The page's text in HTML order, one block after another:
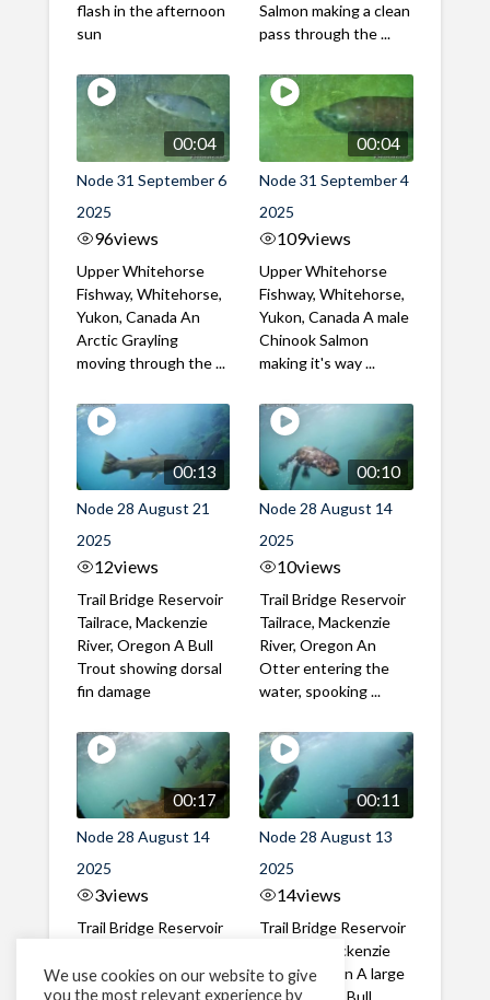
flash in the afternoon
sun
Salmon making a clean
pass through the ...
00:04
Node 31 September 6
2025
96views
Upper Whitehorse
Fishway, Whitehorse,
Yukon, Canada An
Arctic Grayling
moving through the ...
00:04
Node 31 September 4
2025
109views
Upper Whitehorse
Fishway, Whitehorse,
Yukon, Canada A male
Chinook Salmon
making it's way ...
00:13
Node 28 August 21
2025
12views
Trail Bridge Reservoir
Tailrace, Mackenzie
River, Oregon A Bull
Trout showing dorsal
fin damage
00:10
Node 28 August 14
2025
10views
Trail Bridge Reservoir
Tailrace, Mackenzie
River, Oregon An
Otter entering the
water, spooking ...
00:17
Node 28 August 14
2025
3views
Trail Bridge Reservoir
River, Oregon Great
video of Bull Trout
00:11
Node 28 August 13
2025
14views
Trail Bridge Reservoir
Tailrace, Mackenzie
River, Oregon A large
gathering of Bull
We use cookies on our website to give
you the most relevant experience by